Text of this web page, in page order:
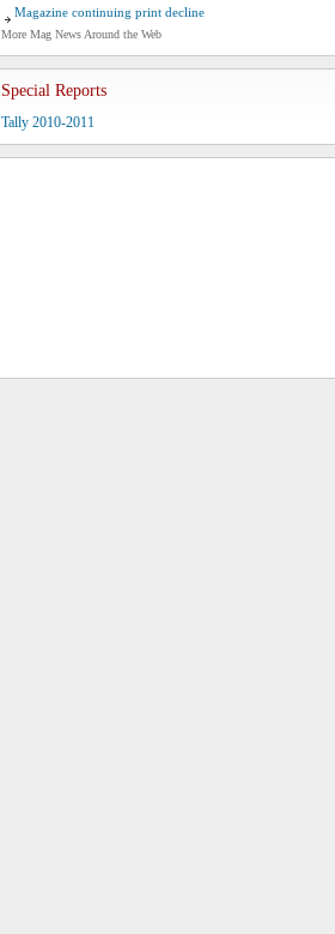
Magazine continuing print decline
More Mag News Around the Web
Special Reports
Tally 2010-2011